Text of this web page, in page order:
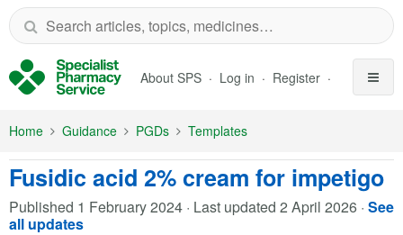
Skip to Main Content
About SPS Log in Register
Home Guidance PGDs Templates
Fusidic acid 2% cream for impetigo
Published 1 February 2024 · Last updated 2 April 2026 · See
all updates